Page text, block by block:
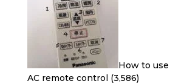
How to
AC remote control (3,586)